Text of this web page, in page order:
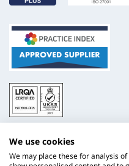
ISO
9001
We use cookies
We may place these for analysis